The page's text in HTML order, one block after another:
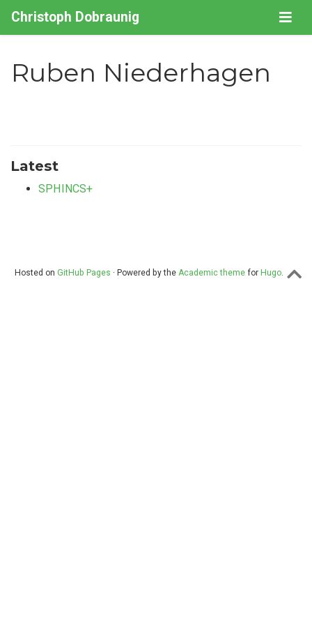
Christoph Dobraunig
Ruben Niederhagen
Latest
SPHINCS+
Hosted on GitHub Pages · Powered by the Academic themefor Hugo.